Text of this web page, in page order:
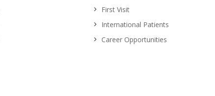
First Visit
International Patients
Career Opportunities